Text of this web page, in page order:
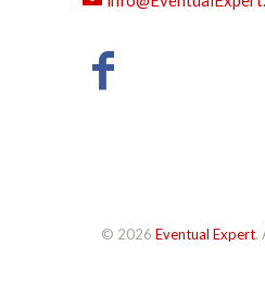
© 2026 Eventual Expert.